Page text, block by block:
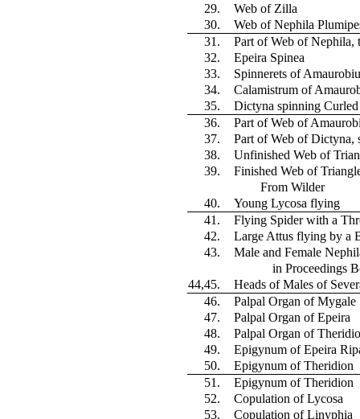
29.
Web of Zilla
30.
Web of Nephila
31.
Part of Web of Nephila,
32.
Epeira Spinea
33.
Spinnerets of
34.
Calamistrum of
35.
Dictyna spinning Curled
36.
Part of Web of
37.
Part of Web of Dictyna,
38.
Unfinished Web of
39.
Finished Web of
From Wilder
40.
Young Lycosa flying
41.
Flying Spider with a
42.
Large Attus flying by a
43.
Male and Female
in Proceedings
44,45.
Heads of Males of
46.
Palpal Organ of Mygale
47.
Palpal Organ of Epeira
48.
Palpal Organ of
49.
Epigynum of Epeira
50.
Epigynum of Theridion
51.
Epigynum of Theridion
52.
Copulation of Lycosa
53.
Copulation of Linyphia